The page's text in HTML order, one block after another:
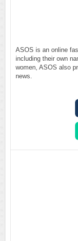
ASOS is an online
including their own
women, ASOS also
news.